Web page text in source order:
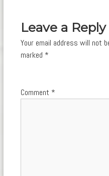
Leave a Reply
Your email address will not
marked *
Comment *